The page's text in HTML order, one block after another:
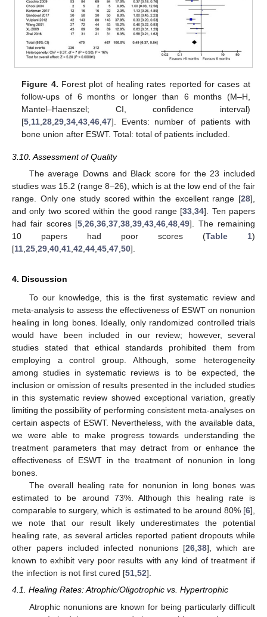
Figure 4. Forest plot of healing rates reported for cases at
follow-ups of 6 months or longer than 6 months (M–H,
Mantel–Haenszel; CI, confidence interval)
[5 11 ,28 ,29 ,34 ,43 ,46 ,47]. Events: number of patients with
bone union after ESWT. Total: total of patients included.
3.10. Assessment of Quality
The average Downs and Black score for the 23 included
studies was 15.2 (range 8–26), which is at the low end of the fair
range. Only one study scored within the excellent range [28],
and only two scored within the good range [33,34]. Ten papers
had fair scores [5,26,36,37,38,39,43,46,48,49]. The remaining
10 papers had poor scores (Table 1)
[11,25,29,40,41,42,44,45,47,50].
4. Discussion
To our knowledge, this is the first systematic review and
meta-analysis to assess the effectiveness of ESWT on nonunion
healing in long bones. Ideally, only randomized controlled trials
would have been included in our review; however, several
studies stated that ethical standards prohibited them from
employing a control group. Although, some heterogeneity
among studies in systematic reviews is to be expected, the
inclusion or omission of results presented in the included studies
in this systematic review showed exceptional variation, greatly
limiting the possibility of performing consistent meta-analyses on
certain aspects of ESWT. Nevertheless, with the available data,
we were able to make progress towards understanding the
treatment parameters that may detract from or enhance the
effectiveness of ESWT in the treatment of nonunion in long
bones.
The overall healing rate for nonunion in long bones was
estimated to be around 73%. Although this healing rate is
comparable to surgery, which is estimated to be around 80% [6],
we note that our result likely underestimates the potential
healing rate, as several articles reported patient dropouts while
other papers included infected nonunions [26,38], which are
known to exhibit very poor results with any kind of treatment if
the infection is not first cured [51,52].
4.1. Healing Rates: Atrophic/Oligotrophic vs. Hypertrophic
Atrophic nonunions are known for being particularly difficult